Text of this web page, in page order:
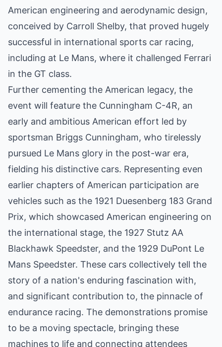
American engineering and aerodynamic design,
conceived by Carroll Shelby, that proved hugely
successful in international sports car racing,
including at Le Mans, where it challenged Ferrari
in the GT class.
Further cementing the American legacy, the
event will feature the Cunningham C-4R, an
early and ambitious American effort led by
sportsman Briggs Cunningham, who tirelessly
pursued Le Mans glory in the post-war era,
fielding his distinctive cars. Representing even
earlier chapters of American participation are
vehicles such as the 1921 Duesenberg 183 Grand
Prix, which showcased American engineering on
the international stage, the 1927 Stutz AA
Blackhawk Speedster, and the 1929 DuPont Le
Mans Speedster. These cars collectively tell the
story of a nation's enduring fascination with,
and significant contribution to, the pinnacle of
endurance racing. The demonstrations promise
to be a moving spectacle, bringing these
machines to life and connecting attendees